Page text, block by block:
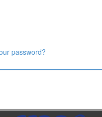
password?